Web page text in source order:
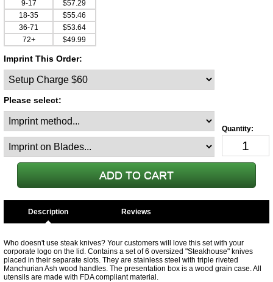
9-17
$57.29
18-35
$55.46
36-71
$53.64
72+
$49.99
Imprint This Order:
Please select:
Description
Who doesn't use steak knives? Your customers will love this set with your
corporate logo on the lid. Contains a set of 6 oversized "Steakhouse" knives
placed in their separate slots. They are stainless steel with triple riveted
Manchurian Ash wood handles. The presentation box is a wood grain case. All
utensils are made with FDA compliant material.